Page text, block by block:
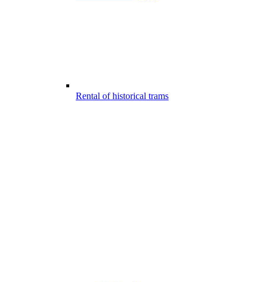
Rental of historical trams